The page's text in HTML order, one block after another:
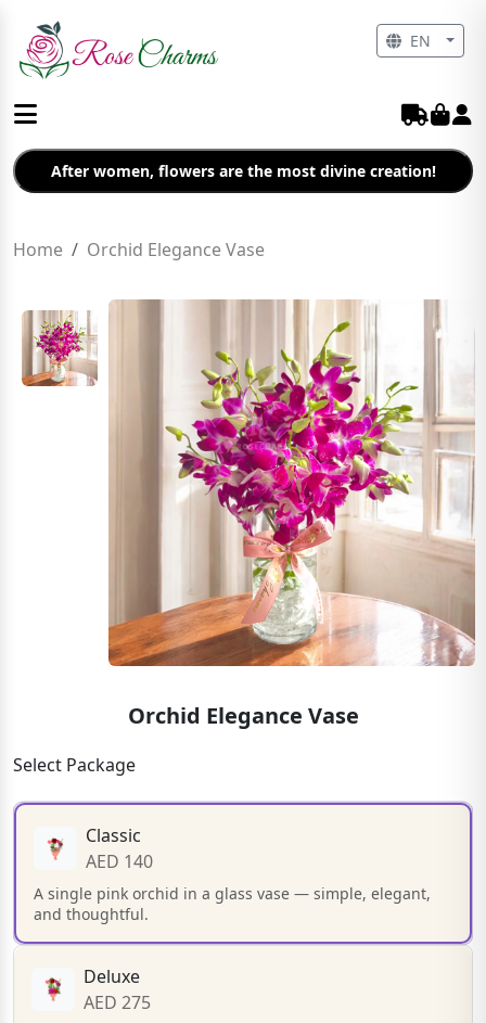
After women, flowers are the most divine creation!
Home Orchid Elegance Vase
Orchid Elegance Vase
Select Package
Classic
AED 140
A single pink orchid in a glass vase — simple, elegant,
and thoughtful.
Deluxe
AED 275
EN